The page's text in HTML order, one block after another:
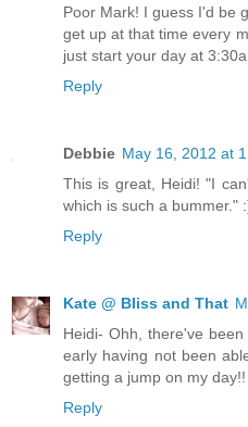
Poor Mark! I guess I'd be
get up at that time every
just start your day at
Reply
Debbie May 16, 2012 at
This is great, Heidi! "I
which is such a bummer."
Reply
Kate @ Bliss and That
Heidi- Ohh, there've
early having not been
getting a jump on my day!!
Reply